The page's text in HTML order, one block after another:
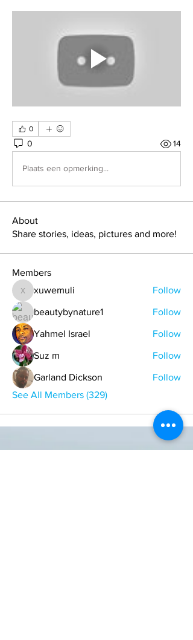
0
0 14
Plaats een opmerking...
About
Share stories, ideas, pictures and more!
Members
xuwemuli
xuwemuli Follow
beautybynature1 Follow
Yahmel Israel Follow
Suz m Follow
Garland Dickson
Follow
See All Members (329)